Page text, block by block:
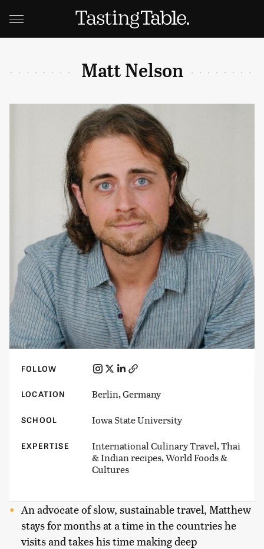
Matt Nelson
FOLLOW
LOCATION Berlin, Germany
SCHOOL Iowa State University
EXPERTISE
International Culinary Travel, Thai
& Indian recipes, World Foods &
Cultures
An advocate of slow, sustainable travel, Matthew
stays for months at a time in the countries he
visits and takes his time making deep